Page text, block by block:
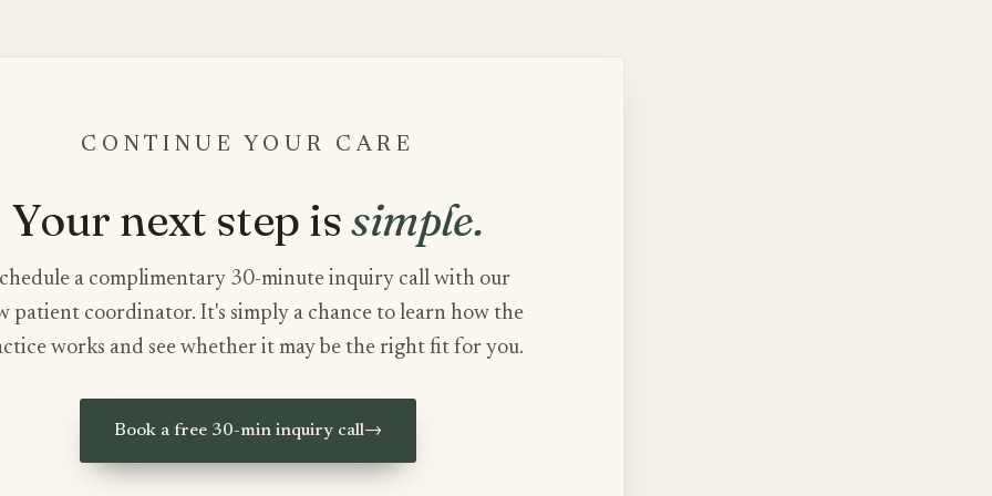
CONTINUE YOUR CARE
Your next step issimple.
a complimentary 30-minute inquiry call with our
patient coordinator. It's simply a chance to learn how the
works and see whether it may be the right fit for you.
Book a free 30-min inquiry call→